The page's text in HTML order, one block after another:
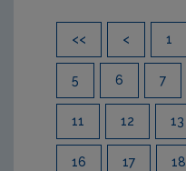
<< < 1
5 6 7
11 12 13
16 17 18